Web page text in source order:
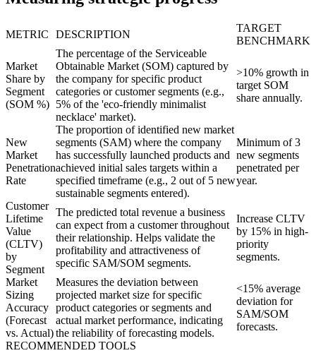
METRIC DESCRIPTION
TARGET
BENCHMARK
Market
Share by
Segment
(SOM %)
The percentage of the Serviceable
Obtainable Market (SOM) captured by
the company for specific product
categories or customer segments (e.g.,
5% of the 'eco-friendly minimalist
necklace' market).
>10% growth in
target SOM
share annually.
New
Market
Penetration
Rate
The proportion of identified new market
segments (SAM) where the company
has successfully launched products and
achieved initial sales targets within a
specified timeframe (e.g., 2 out of 5 new
sustainable segments entered).
Minimum of 3
new segments
penetrated per
year.
Customer
Lifetime
Value
(CLTV)
by
Segment
The predicted total revenue a business
can expect from a customer throughout
their relationship. Helps validate the
profitability and attractiveness of
specific SAM/SOM segments.
Increase CLTV
by 15% in high-
priority
segments.
Market
Sizing
Accuracy
(Forecast
vs. Actual)
Measures the deviation between
projected market size for specific
product categories or segments and
actual market performance, indicating
the reliability of forecasting models.
<15% average
deviation for
SAM/SOM
forecasts.
RECOMMENDED TOOLS